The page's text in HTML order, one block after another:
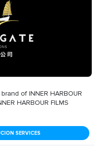
of INNER HARBOUR
HARBOUR FILMS
SERVICES